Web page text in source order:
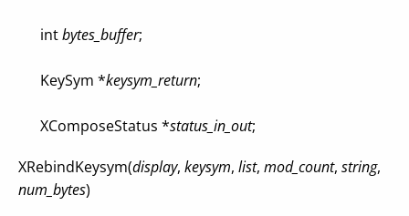
intbytes_buffer;
KeySym *keysym_return;
XComposeStatus *status_in_out;
XRebindKeysym(display, keysym, list, mod_count, string,
num_bytes)